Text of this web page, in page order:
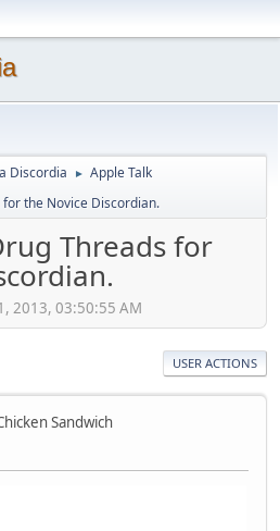
Discordia ► Apple Talk
the Novice Discordian.
Threads for
2013, 03:50:55 AM
USER ACTIONS
Sandwich